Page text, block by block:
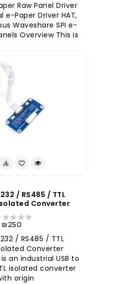
Raw Panel Driver
e-Paper Driver HAT,
Waveshare SPI e-
Overview This is ..
/ RS485 / TTL
Converter
₪250
/ RS485 / TTL
Converter
an industrial USB to
isolated converter
origin..